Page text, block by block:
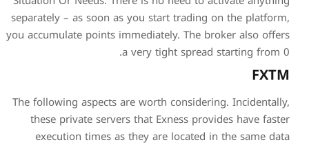
separately – as soon as
you accumulate points
a
The following aspects are
these private servers
execution times as